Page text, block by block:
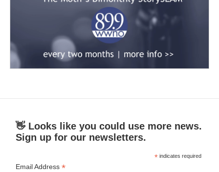
👋 Looks like you could use more news.
Sign up for our newsletters.
* indicates required
Email Address*